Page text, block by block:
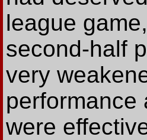
league
second-half
very
performance
were